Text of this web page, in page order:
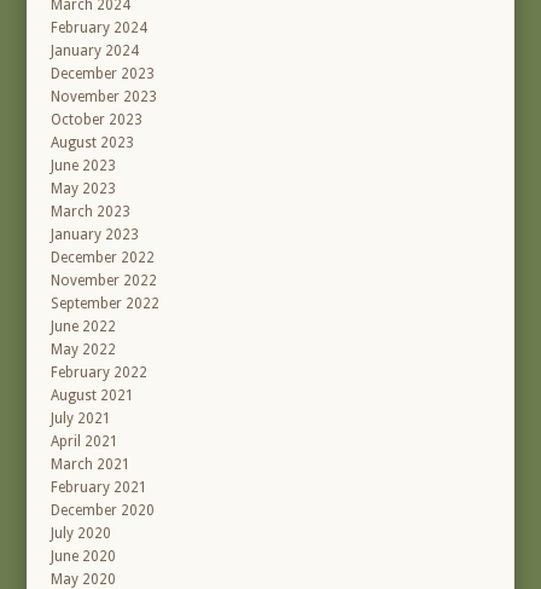
March 2024
February 2024
January 2024
December 2023
November 2023
October 2023
August 2023
June 2023
May 2023
March 2023
January 2023
December 2022
November 2022
September 2022
June 2022
May 2022
February 2022
August 2021
July 2021
April 2021
March 2021
February 2021
December 2020
July 2020
June 2020
May 2020